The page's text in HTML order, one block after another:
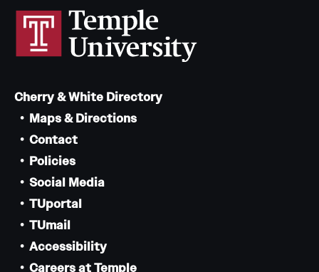
Cherry & White Directory
Maps & Directions
Contact
Policies
Social Media
TUportal
TUmail
Accessibility
Careers at Temple